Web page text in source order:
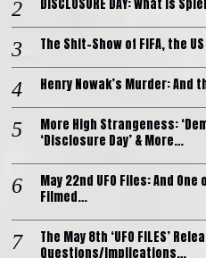
DISCLOSURE DAY: What is
The Shit-Show of FIFA, the
Henry Nowak’s Murder: And
More High Strangeness:
‘Disclosure Day’ & More…
May 22nd UFO Files: And
Filmed…
The May 8th ‘UFO FILES’
Questions/Implications…